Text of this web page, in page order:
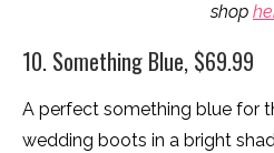
shop
10. Something Blue, $69.99
A perfect something blue for
wedding boots in a bright